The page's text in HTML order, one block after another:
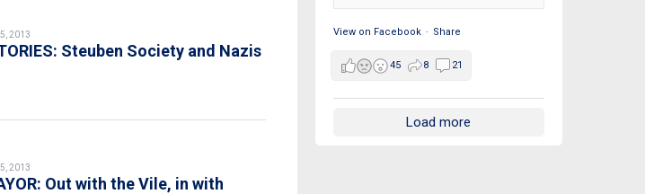
2013
Steuben Society and Nazis
2013
Out with the Vile, in with
View on Facebook · Share
45 8 21
Load more